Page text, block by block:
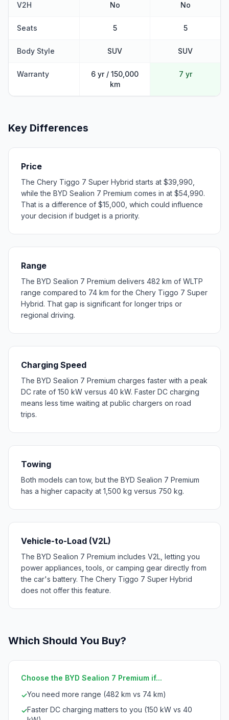
V2H No No
Seats 5 5
Body Style SUV SUV
Warranty
6 yr / 150,000
km
7 yr
Key Differences
Price
The Chery Tiggo 7 Super Hybrid starts at $39,990,
while the BYD Sealion 7 Premium comes in at $54,990.
That is a difference of $15,000, which could influence
your decision if budget is a priority.
Range
The BYD Sealion 7 Premium delivers 482 km of WLTP
range compared to 74 km for the Chery Tiggo 7 Super
Hybrid. That gap is significant for longer trips or
regional driving.
Charging Speed
The BYD Sealion 7 Premium charges faster with a peak
DC rate of 150 kW versus 40 kW. Faster DC charging
means less time waiting at public chargers on road
trips.
Towing
Both models can tow, but the BYD Sealion 7 Premium
has a higher capacity at 1,500 kg versus 750 kg.
Vehicle-to-Load (V2L)
The BYD Sealion 7 Premium includes V2L, letting you
power appliances, tools, or camping gear directly from
the car's battery. The Chery Tiggo 7 Super Hybrid
does not offer this feature.
Which Should You Buy?
Choose the BYD Sealion 7 Premium if...
✓You need more range (482 km vs 74 km)
✓Faster DC charging matters to you (150 kW vs 40